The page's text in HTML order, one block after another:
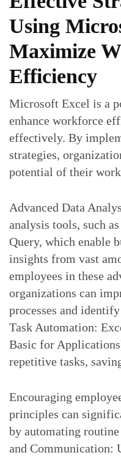
Using
Maximize
Efficiency
Microsoft Excel is a
enhance workforce
effectively. By
strategies,
potential of their
Advanced Data
analysis tools, such
Query, which enable
insights from vast
employees in these
organizations can
processes and
Task Automation:
Basic for
repetitive tasks,
Encouraging
principles can
by automating
and Communication: